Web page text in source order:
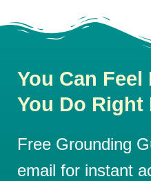
You Can Feel
You Do Right
Free Grounding
email for instant